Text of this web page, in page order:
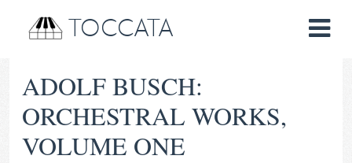
TOCCATA
ADOLF BUSCH:
ORCHESTRAL WORKS,
VOLUME ONE